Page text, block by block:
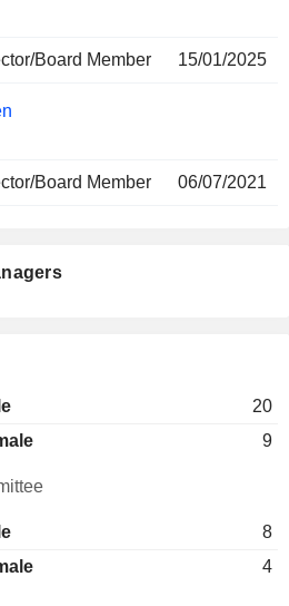
Board Member 15/01/2025
Board Member 06/07/2021
20
9
8
4